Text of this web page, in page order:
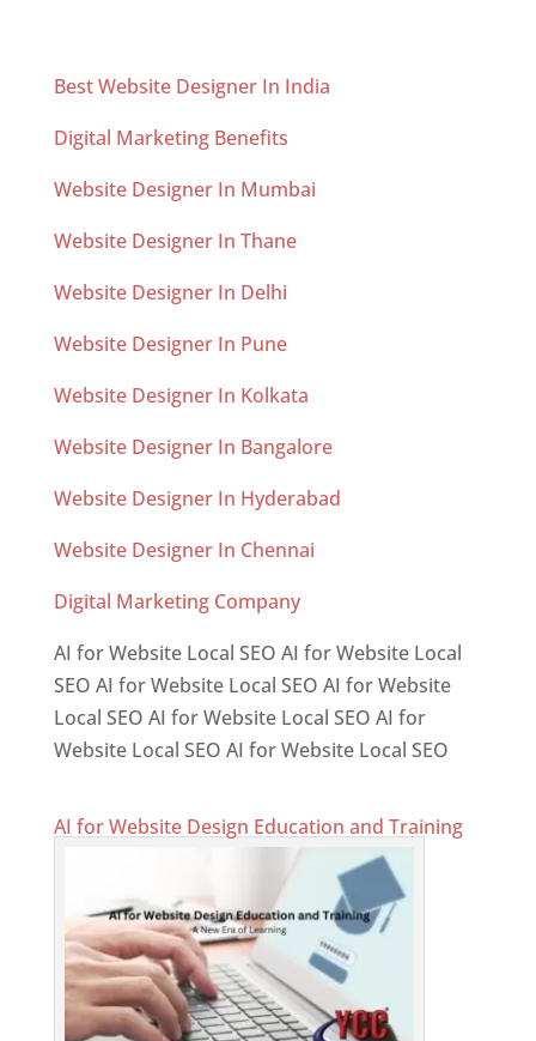
Best Website Designer In India
Digital Marketing Benefits
Website Designer In Mumbai
Website Designer In Thane
Website Designer In Delhi
Website Designer In Pune
Website Designer In Kolkata
Website Designer In Bangalore
Website Designer In Hyderabad
Website Designer In Chennai
Digital Marketing Company
AI for Website Local SEO AI for Website Local
SEO AI for Website Local SEO AI for Website
Local SEO AI for Website Local SEO AI for
Website Local SEO AI for Website Local SEO
AI for Website Design Education and Training